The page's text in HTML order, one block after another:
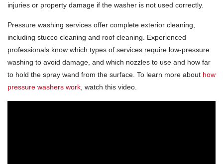
injuries or property damage if the washer is not used correctly.
Pressure washing services offer complete exterior cleaning,
including stucco cleaning and roof cleaning. Experienced
professionals know which types of services require low-pressure
washing to avoid damage, and which nozzles to use and how far
to hold the spray wand from the surface. To learn more about how
pressure washers work , watch this video.